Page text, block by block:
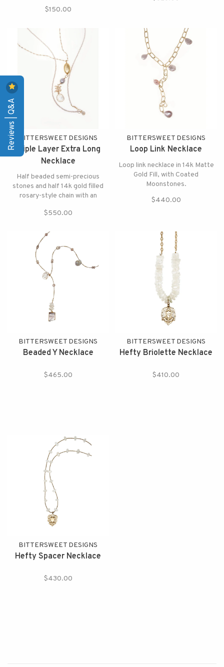
enhances the look.
$150.00
BITTERSWEET DESIGNS
Triple Layer Extra Long
Necklace
Half beaded semi-precious
stones and half 14k gold filled
rosary-style chain with an
and crystal pendant,
$550.00
BITTERSWEET DESIGNS
Loop Link Necklace
Loop link necklace in 14k Matte
Gold Fill, with Coated
Moonstones.
$440.00
BITTERSWEET DESIGNS
Beaded Y Necklace
$465.00
BITTERSWEET DESIGNS
Hefty Briolette Necklace
$410.00
BITTERSWEET DESIGNS
Hefty Spacer Necklace
$430.00
Reviews | Q&A